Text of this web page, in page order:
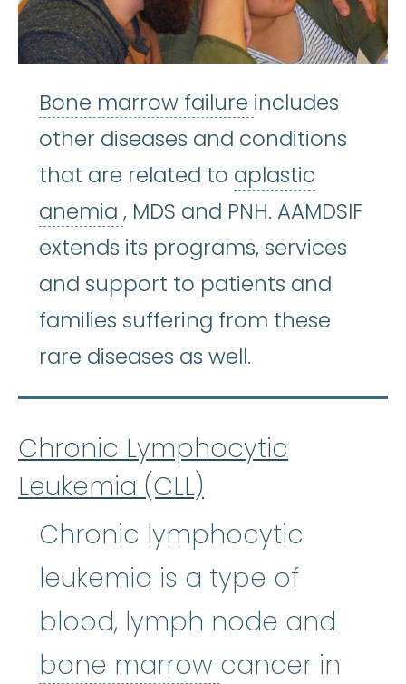
Bone marrow failure Bone marrow
includes
other diseases and conditions
that are related to aplastic
anemia aplastic anemia:(ay-
, MDS and PNH. AAMDSIF
extends its programs, services
and support to patients and
families suffering from these
rare diseases as well.
Chronic Lymphocytic
Leukemia (CLL)
Chronic lymphocytic
leukemia is a type of
blood, lymph node and
bone marrow bone marrow
cancer in